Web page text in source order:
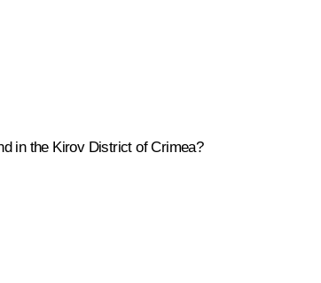
in the Kirov District of Crimea?